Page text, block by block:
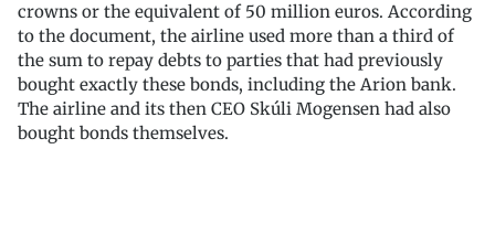
crowns or the equivalent of 50 million euros. According
to the document, the airline used more than a third of
the sum to repay debts to parties that had previously
bought exactly these bonds, including the Arion bank.
The airline and its then CEO Skúli Mogensen had also
bought bonds themselves.